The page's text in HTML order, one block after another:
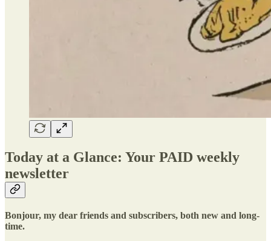
Today at a Glance: Your PAID weekly
newsletter
Bonjour, my dear friends and subscribers, both new and long-
time.